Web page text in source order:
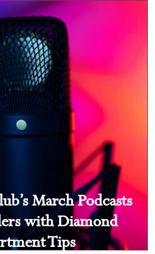
March Podcasts
with Diamond
Tips